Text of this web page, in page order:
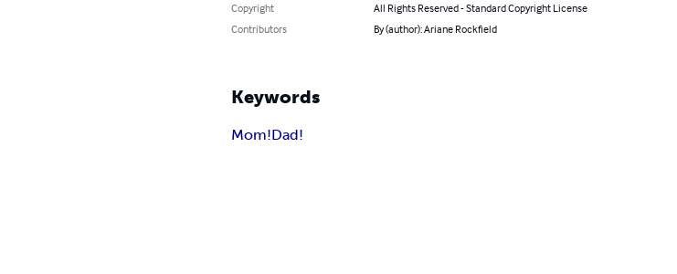
Copyright
All Rights Reserved - Standard Copyright License
Contributors
By (author): Ariane Rockfield
Keywords
Mom!Dad!